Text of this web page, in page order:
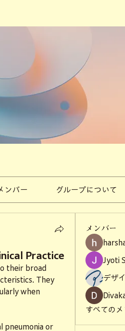
ンバー グループについて
Practice
their broad
They
when
pneumonia or
メンバー
Jyoti
デザ
すべての